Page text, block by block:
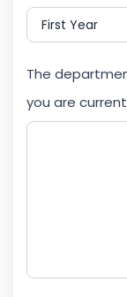
The
you are